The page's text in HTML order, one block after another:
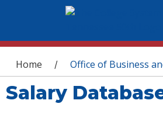
You are here
Home / Office of Business
Salary